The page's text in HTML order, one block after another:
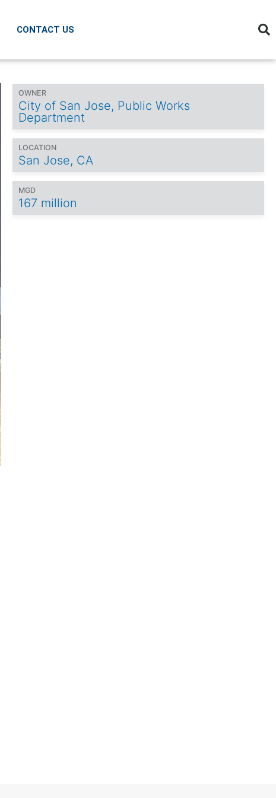
CONTACT US
OWNER
City of San Jose, Public Works
Department
LOCATION
San Jose, CA
MGD
167 million